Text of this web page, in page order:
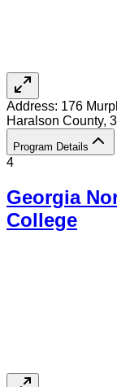
Address: 176
Haralson County,
Program Details
4
Georgia
College